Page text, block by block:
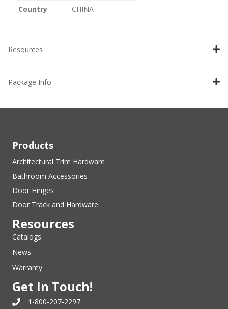
Country
CHINA
Resources
Package Info
Products
Architectural Trim Hardware
Bathroom Accessories
Door Hinges
Door Track and Hardware
Resources
Catalogs
News
Warranty
Get In Touch!
1-800-207-2297